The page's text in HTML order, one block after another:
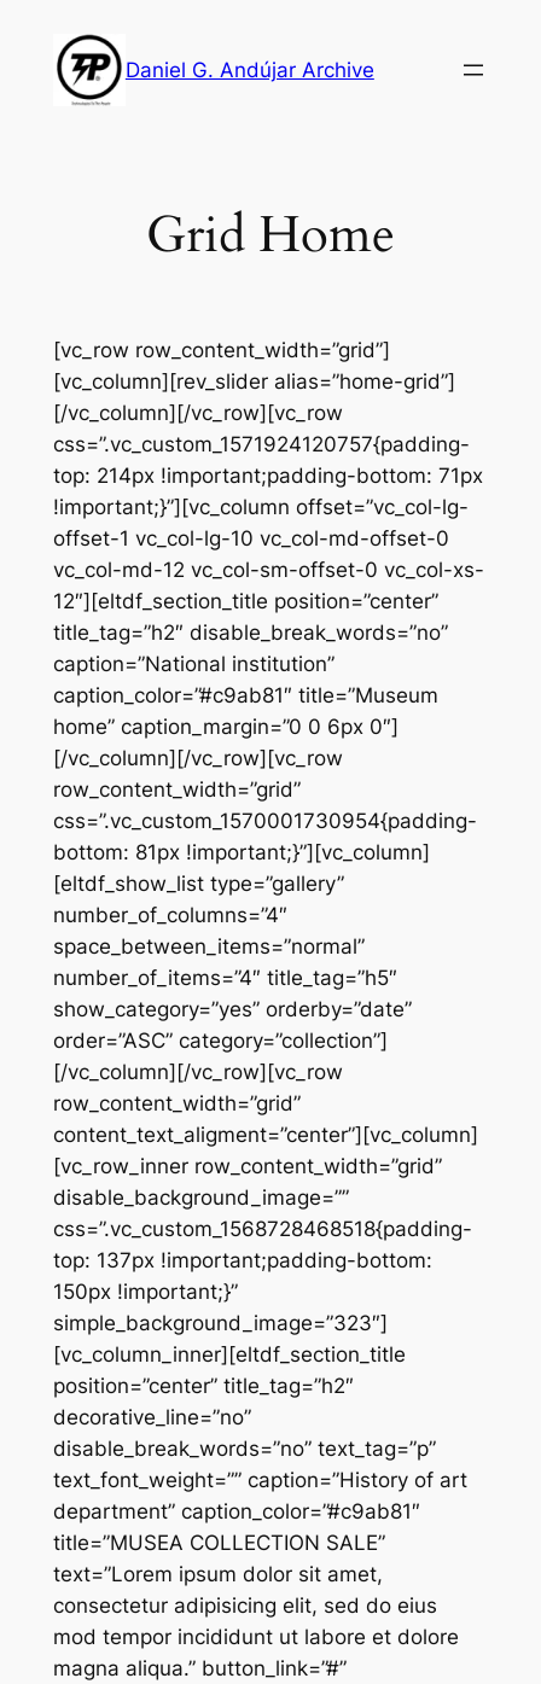
content
Daniel G. Andújar Archive
Grid Home
[vc_row row_content_width=”grid”]
[vc_column][rev_slider alias=”home-grid”]
[/vc_column][/vc_row][vc_row
css=”.vc_custom_1571924120757{padding-
top: 214px !important;padding-bottom: 71px
!important;}”][vc_column offset=”vc_col-lg-
offset-1 vc_col-lg-10 vc_col-md-offset-0
vc_col-md-12 vc_col-sm-offset-0 vc_col-xs-
12″][eltdf_section_title position=”center”
title_tag=”h2″ disable_break_words=”no”
caption=”National institution”
caption_color=”#c9ab81″ title=”Museum
home” caption_margin=”0 0 6px 0″]
[/vc_column][/vc_row][vc_row
row_content_width=”grid”
css=”.vc_custom_1570001730954{padding-
bottom: 81px !important;}”][vc_column]
[eltdf_show_list type=”gallery”
number_of_columns=”4″
space_between_items=”normal”
number_of_items=”4″ title_tag=”h5″
show_category=”yes” orderby=”date”
order=”ASC” category=”collection”]
[/vc_column][/vc_row][vc_row
row_content_width=”grid”
content_text_aligment=”center”][vc_column]
[vc_row_inner row_content_width=”grid”
disable_background_image=””
css=”.vc_custom_1568728468518{padding-
top: 137px !important;padding-bottom:
150px !important;}”
simple_background_image=”323″]
[vc_column_inner][eltdf_section_title
position=”center” title_tag=”h2″
decorative_line=”no”
disable_break_words=”no” text_tag=”p”
text_font_weight=”” caption=”History of art
department” caption_color=”#c9ab81″
title=”MUSEA COLLECTION SALE”
text=”Lorem ipsum dolor sit amet,
consectetur adipisicing elit, sed do eius
mod tempor incididunt ut labore et dolore
magna aliqua.” button_link=”#”